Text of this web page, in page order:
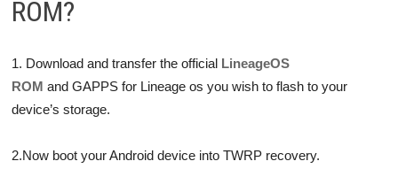
ROM?
1. Download and transfer the official LineageOS
ROM and GAPPS for Lineage os you wish to flash to your
device’s storage.
2.Now boot your Android device into TWRP recovery.